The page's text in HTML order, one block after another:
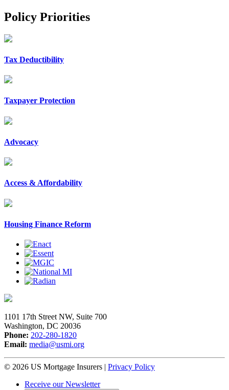
Policy Priorities
Tax Deductibility
Taxpayer Protection
Advocacy
Access & Affordability
Housing Finance Reform
1101 17th Street NW, Suite 700
Washington, DC 20036
Phone: 202-280-1820
Email: media@usmi.org
© 2026 US Mortgage Insurers | Privacy Policy
Receive our Newsletter